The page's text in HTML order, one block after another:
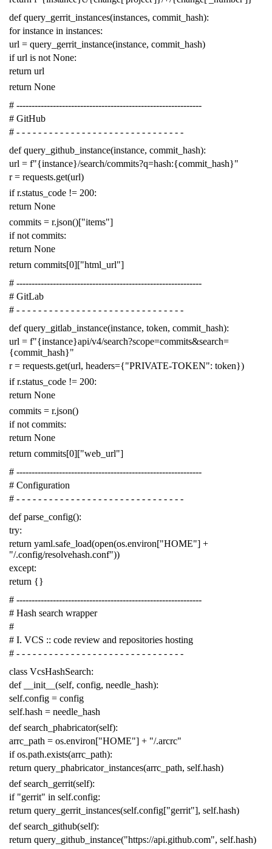
def query_gerrit_instances(instances, commit_hash):
for instance in instances:
url = query_gerrit_instance(instance, commit_hash)
if url is not None:
return url
return None
# -------------------------------------------------------------
# GitHub
# - - - - - - - - - - - - - - - - - - - - - - - - - - - - - - -
def query_github_instance(instance, commit_hash):
url = f"{instance}/search/commits?q=hash:{commit_hash}"
r = requests.get(url)
if r.status_code != 200:
return None
commits = r.json()["items"]
if not commits:
return None
return commits[0]["html_url"]
# -------------------------------------------------------------
# GitLab
# - - - - - - - - - - - - - - - - - - - - - - - - - - - - - - -
def query_gitlab_instance(instance, token, commit_hash):
url = f"{instance}api/v4/search?scope=commits&search=
{commit_hash}"
r = requests.get(url, headers={"PRIVATE-TOKEN": token})
if r.status_code != 200:
return None
commits = r.json()
if not commits:
return None
return commits[0]["web_url"]
# -------------------------------------------------------------
# Configuration
# - - - - - - - - - - - - - - - - - - - - - - - - - - - - - - -
def parse_config():
try:
return yaml.safe_load(open(os.environ["HOME"] +
"/.config/resolvehash.conf"))
except:
return {}
# -------------------------------------------------------------
# Hash search wrapper
#
# I. VCS :: code review and repositories hosting
# - - - - - - - - - - - - - - - - - - - - - - - - - - - - - - -
class VcsHashSearch:
def
__init__ (self, config, needle_hash):
self.config = config
self.hash = needle_hash
def search_phabricator(self):
arrc_path = os.environ["HOME"] + "/.arcrc"
if os.path.exists(arrc_path):
return query_phabricator_instances(arrc_path, self.hash)
def search_gerrit(self):
if "gerrit" in self.config:
return query_gerrit_instances(self.config["gerrit"], self.hash)
def search_github(self):
return query_github_instance("https://api.github.com", self.hash)